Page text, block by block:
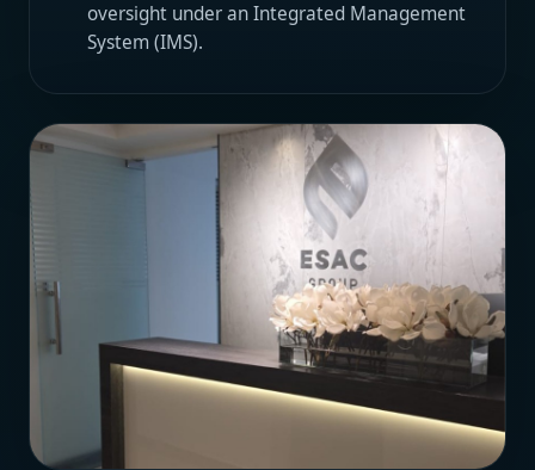
oversight under an Integrated Management
System (IMS).